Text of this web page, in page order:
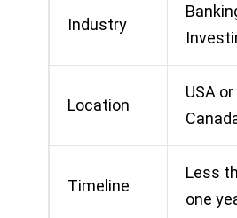
Industry
Location
USA or
Timeline
Less
one